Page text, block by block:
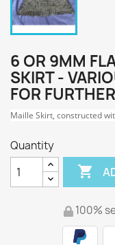
6 OR 9MM
SKIRT -
FOR
Maille Skirt, constructed
Quantity

100%